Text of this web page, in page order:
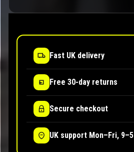
Fast UK delivery
Free 30-day returns
Secure checkout
UK support Mon–Fri, 9–5